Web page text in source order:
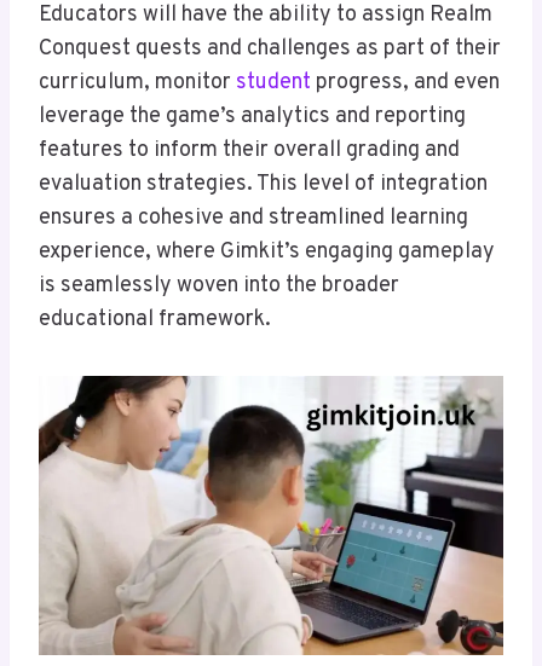
Educators will have the ability to assign Realm
Conquest quests and challenges as part of their
curriculum, monitor student progress, and even
leverage the game’s analytics and reporting
features to inform their overall grading and
evaluation strategies. This level of integration
ensures a cohesive and streamlined learning
experience, where Gimkit’s engaging gameplay
is seamlessly woven into the broader
educational framework.